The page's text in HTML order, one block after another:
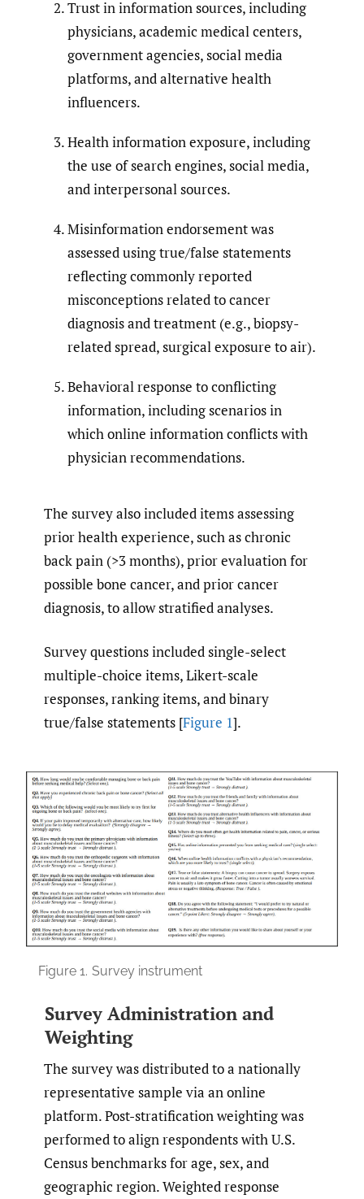
Trust in information sources, including
physicians, academic medical centers,
government agencies, social media
platforms, and alternative health
influencers.
Health information exposure, including
the use of search engines, social media,
and interpersonal sources.
Misinformation endorsement was
assessed using true/false statements
reflecting commonly reported
misconceptions related to cancer
diagnosis and treatment (e.g., biopsy-
related spread, surgical exposure to air).
Behavioral response to conflicting
information, including scenarios in
which online information conflicts with
physician recommendations.
The survey also included items assessing
prior health experience, such as chronic
back pain (>3 months), prior evaluation for
possible bone cancer, and prior cancer
diagnosis, to allow stratified analyses.
Survey questions included single-select
multiple-choice items, Likert-scale
responses, ranking items, and binary
true/false statements [Figure 1].
Figure 1. Survey instrument
Survey Administration and
Weighting
The survey was distributed to a nationally
representative sample via an online
platform. Post-stratification weighting was
performed to align respondents with U.S.
Census benchmarks for age, sex, and
geographic region. Weighted response